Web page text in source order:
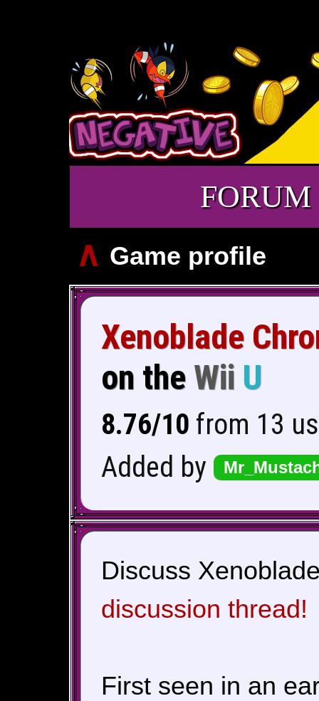
FORUM
∧ Game profile
Xenoblade
on the Wii U
8.76/10 from 13
Added by
Discuss
discussion thread!
First seen in an